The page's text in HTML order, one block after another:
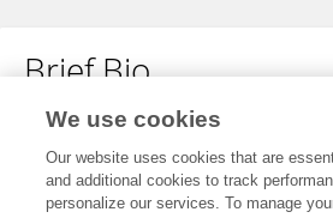
Brief Bio
No content to display.
We use cookies
Our website uses cookies that are
and additional cookies to track
personalize our services. To manage